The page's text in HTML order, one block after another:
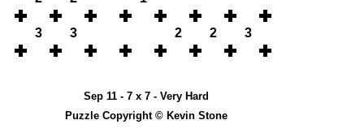
3 3 2 2 3
Sep 11 - 7 x 7 - Very Hard
Puzzle Copyright © Kevin Stone